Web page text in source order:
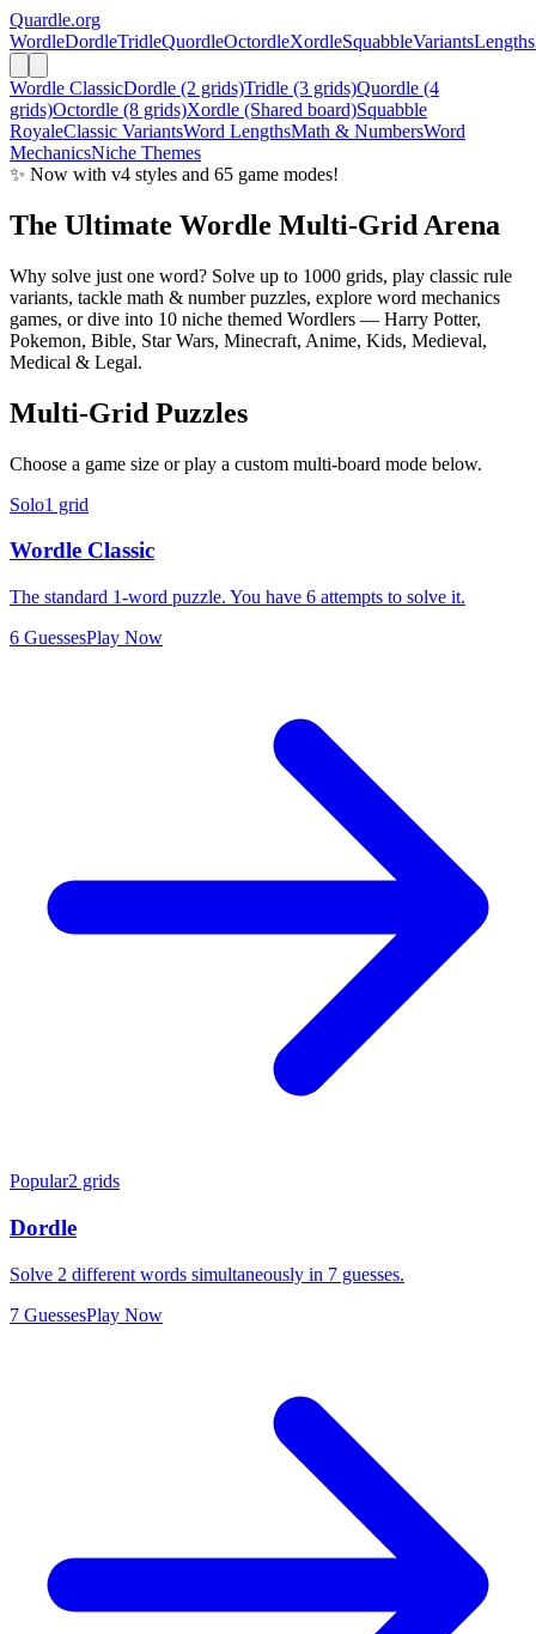
Quardle.org
WordleDordleTridleQuordleOctordleXordleSquabbleVariantsLengths
Wordle ClassicDordle (2 grids)Tridle (3 grids)Quordle (4
grids)Octordle (8 grids)Xordle (Shared board)Squabble
RoyaleClassic VariantsWord LengthsMath & NumbersWord
MechanicsNiche Themes
✨ Now with v4 styles and 65 game modes!
The Ultimate Wordle Multi-Grid Arena
Why solve just one word? Solve up to 1000 grids, play classic rule
variants, tackle math & number puzzles, explore word mechanics
games, or dive into 10 niche themed Wordlers — Harry Potter,
Pokemon, Bible, Star Wars, Minecraft, Anime, Kids, Medieval,
Medical & Legal.
Multi-Grid Puzzles
Choose a game size or play a custom multi-board mode below.
Solo1 grid
Wordle Classic
The standard 1-word puzzle. You have 6 attempts to solve it.
6 GuessesPlay Now
Popular2 grids
Dordle
Solve 2 different words simultaneously in 7 guesses.
7 GuessesPlay Now